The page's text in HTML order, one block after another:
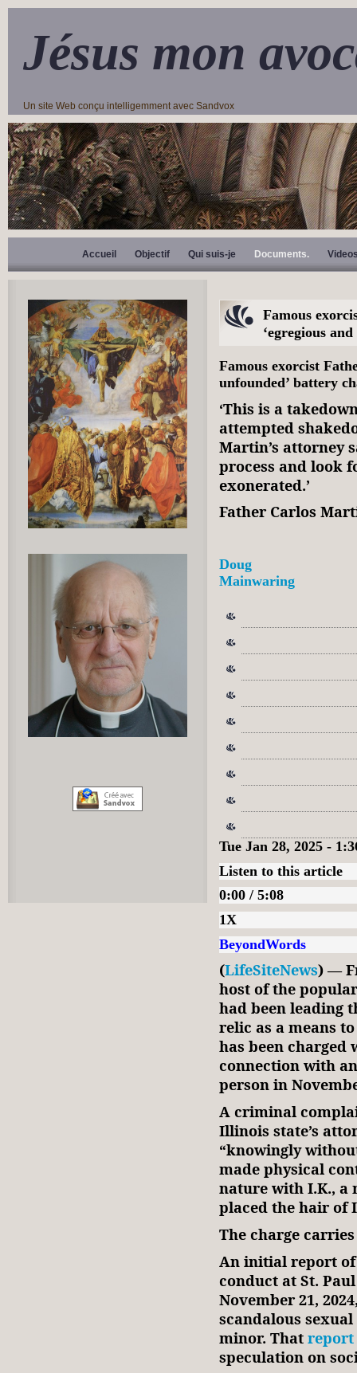
Jésus mon
Un site Web conçu intelligemment avec Sandvox
Accueil Objectif Qui suis-je Documents.
Famous
‘egregious
Famous exorcist
unfounded’ battery
‘This is a
attempted
Martin’s attorney
process and look
exonerated.’
Father Carlos
Doug
Mainwaring
Tue Jan 28, 2025 -
Listen to this article
0:00 / 5:08
1X
BeyondWords
(LifeSiteNews) —
host of the
had been leading
relic as a means
has been
connection with
person in
A criminal
Illinois state’s
“knowingly
made physical
nature with I.K., a
placed the hair
The charge
An initial report of
conduct at St.
November 21,
scandalous
minor. That report
speculation on